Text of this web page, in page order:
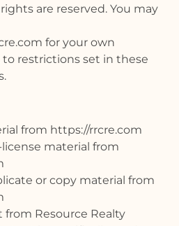
are reserved. You may
for your own
restrictions set in these
from https://rrcre.com
material from
or copy material from
Resource Realty